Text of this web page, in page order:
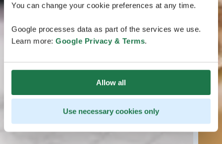
You can change your cookie preferences at any time.
Google processes data as part of the services we use.
Learn more: Google Privacy & Terms.
Allow all
Use necessary cookies only